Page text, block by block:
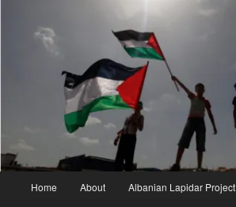
Home About Albanian Lapidar Project